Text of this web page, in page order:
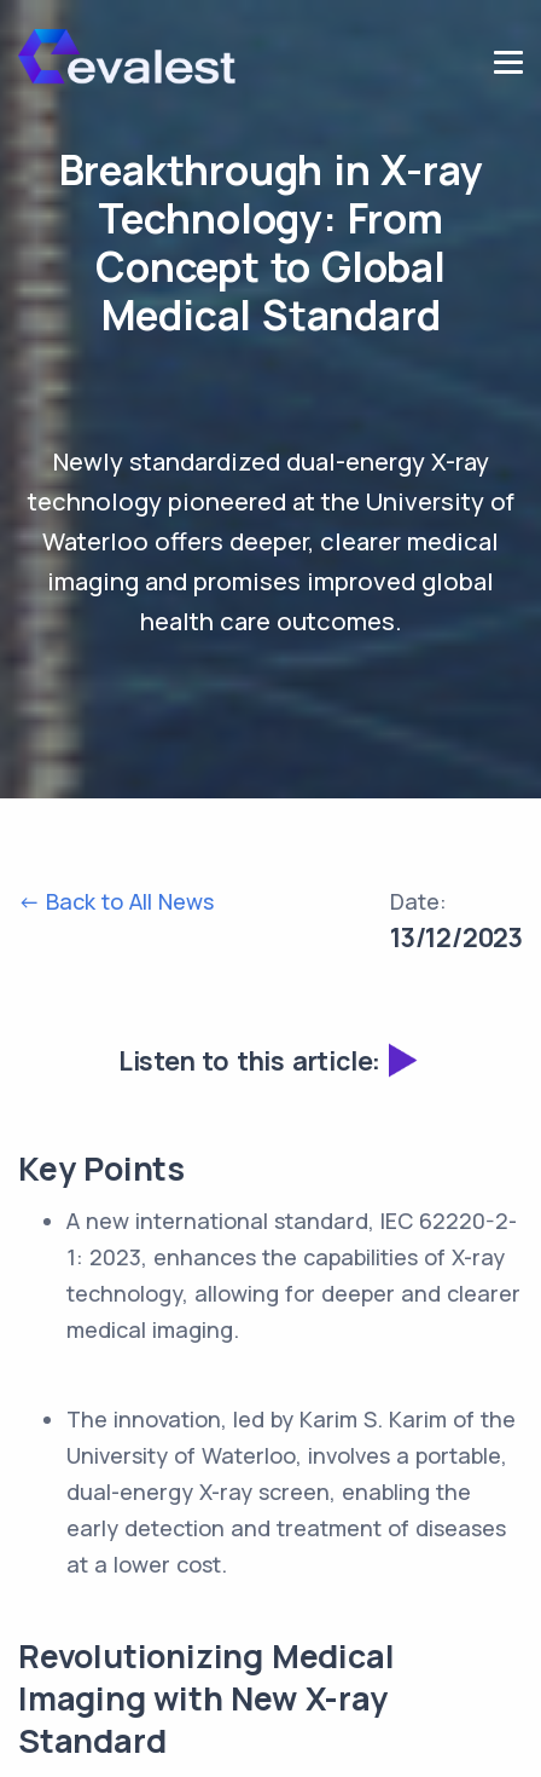
Breakthrough in X-ray
Technology: From
Concept to Global
Medical Standard
Newly standardized dual-energy X-ray
technology pioneered at the University of
Waterloo offers deeper, clearer medical
imaging and promises improved global
health care outcomes.
<- Back to All News Date:
13/12/2023
Listen to this article:
Key Points
A new international standard, IEC 62220-2-
1: 2023, enhances the capabilities of X-ray
technology, allowing for deeper and clearer
medical imaging.
The innovation, led by Karim S. Karim of the
University of Waterloo, involves a portable,
dual-energy X-ray screen, enabling the
early detection and treatment of diseases
at a lower cost.
Revolutionizing Medical
Imaging with New X-ray
Standard